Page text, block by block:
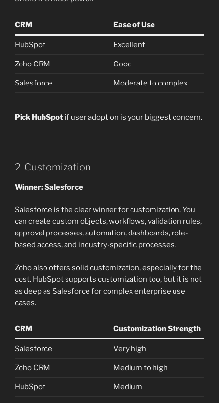
CRM Ease of Use
HubSpot Excellent
Zoho CRM Good
Salesforce Moderate to complex
Pick HubSpot if user adoption is your biggest concern.
2. Customization
Winner: Salesforce
Salesforce is the clear winner for customization. You
can create custom objects, workflows, validation rules,
approval processes, automation, dashboards, role-
based access, and industry-specific processes.
Zoho also offers solid customization, especially for the
cost. HubSpot supports customization too, but it is not
as deep as Salesforce for complex enterprise use
cases.
CRM Customization Strength
Salesforce Very high
Zoho CRM Medium to high
HubSpot Medium